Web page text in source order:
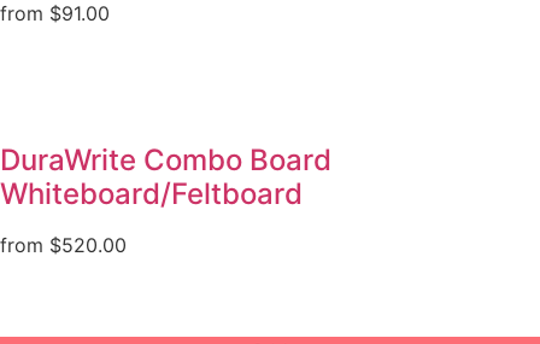
from $91.00
DuraWrite Combo Board
Whiteboard/Feltboard
from $520.00